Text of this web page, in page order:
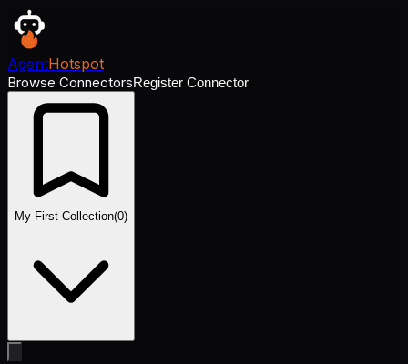
AgentHotspot
Browse ConnectorsRegister Connector
My First Collection(0)